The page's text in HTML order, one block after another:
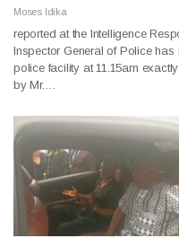
Moses Idika
reported at the Intelligence
Inspector General of Police has
police facility at 11.15am
by Mr.…